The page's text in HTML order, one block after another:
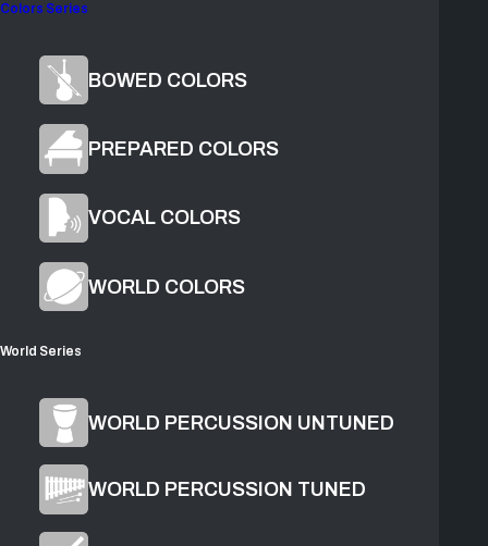
Colors Series
BOWED COLORS
PREPARED COLORS
VOCAL COLORS
WORLD COLORS
World Series
WORLD PERCUSSION UNTUNED
WORLD PERCUSSION TUNED
Found
1 Found
2
Product Overview